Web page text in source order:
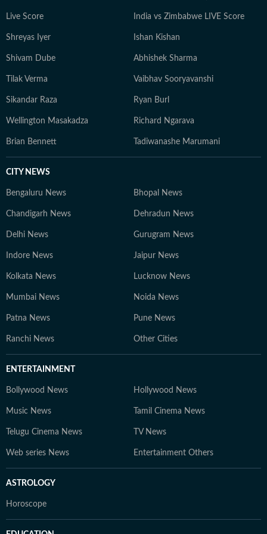
Sportskeeda, and CrickTracker, and continues to
specialise in analytical storytelling, live coverage, and
context, and credibility, while consistently exploring
innovative ways to present data through accessible
Live Score India vs Zimbabwe LIVE Score
Shreyas Iyer Ishan Kishan
Shivam Dube Abhishek Sharma
Tilak Verma Vaibhav Sooryavanshi
Sikandar Raza Ryan Burl
Wellington Masakadza Richard Ngarava
Brian Bennett Tadiwanashe Marumani
CITY NEWS
Bengaluru News Bhopal News
Chandigarh News Dehradun News
Delhi News Gurugram News
Indore News Jaipur News
Kolkata News Lucknow News
Mumbai News Noida News
Patna News Pune News
Ranchi News Other Cities
ENTERTAINMENT
Bollywood News Hollywood News
Music News Tamil Cinema News
Telugu Cinema News TV News
Web series News Entertainment Others
ASTROLOGY
Horoscope